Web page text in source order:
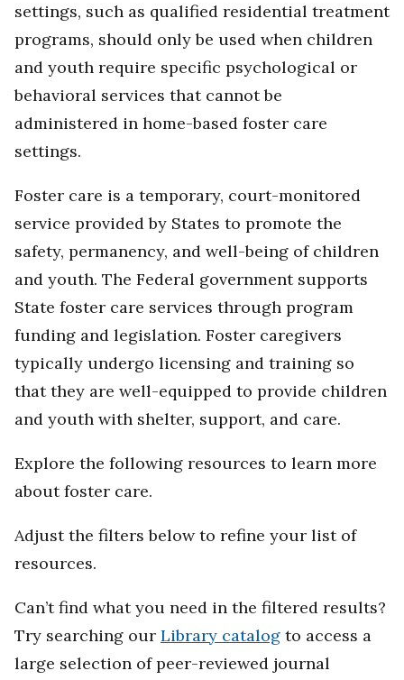
settings, such as qualified residential treatment
programs, should only be used when children
and youth require specific psychological or
behavioral services that cannot be
administered in home-based foster care
settings.
Foster care is a temporary, court-monitored
service provided by States to promote the
safety, permanency, and well-being of children
and youth. The Federal government supports
State foster care services through program
funding and legislation. Foster caregivers
typically undergo licensing and training so
that they are well-equipped to provide children
and youth with shelter, support, and care.
Explore the following resources to learn more
about foster care.
Adjust the filters below to refine your list of
resources.
Can’t find what you need in the filtered results?
Try searching our Library catalog to access a
large selection of peer-reviewed journal